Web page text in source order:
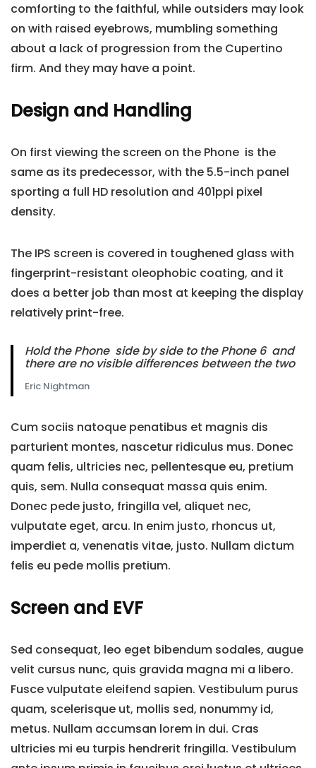
comforting to the faithful, while outsiders may look
on with raised eyebrows, mumbling something
about a lack of progression from the Cupertino
firm. And they may have a point.
Design and Handling
On first viewing the screen on the Phone is the
same as its predecessor, with the 5.5-inch panel
sporting a full HD resolution and 401ppi pixel
density.
The IPS screen is covered in toughened glass with
fingerprint-resistant oleophobic coating, and it
does a better job than most at keeping the display
relatively print-free.
Hold the Phone side by side to the Phone 6 and
there are no visible differences between the two
Eric Nightman
Cum sociis natoque penatibus et magnis dis
parturient montes, nascetur ridiculus mus. Donec
quam felis, ultricies nec, pellentesque eu, pretium
quis, sem. Nulla consequat massa quis enim.
Donec pede justo, fringilla vel, aliquet nec,
vulputate eget, arcu. In enim justo, rhoncus ut,
imperdiet a, venenatis vitae, justo. Nullam dictum
felis eu pede mollis pretium.
Screen and EVF
Sed consequat, leo eget bibendum sodales, augue
velit cursus nunc, quis gravida magna mi a libero.
Fusce vulputate eleifend sapien. Vestibulum purus
quam, scelerisque ut, mollis sed, nonummy id,
metus. Nullam accumsan lorem in dui. Cras
ultricies mi eu turpis hendrerit fringilla. Vestibulum